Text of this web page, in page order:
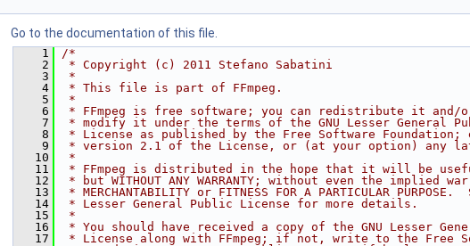
Go to the documentation of this file.
    1
/*
    2
* Copyright (c) 2011 Stefano Sabatini
    3
*
    4
* This file is part of FFmpeg.
    5
*
    6
* FFmpeg is free software; you can redistribute it and/
    7
* modify it under the terms of the GNU Lesser General
    8
* License as published by the Free Software Foundation;
    9
* version 2.1 of the License, or (at your option) any
   10
*
   11
* FFmpeg is distributed in the hope that it will be
   12
* but WITHOUT ANY WARRANTY; without even the implied
   13
* MERCHANTABILITY or FITNESS FOR A PARTICULAR PURPOSE.
   14
* Lesser General Public License for more details.
   15
*
   16
* You should have received a copy of the GNU Lesser
   17
* License along with FFmpeg; if not, write to the Free